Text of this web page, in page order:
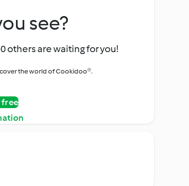
see?
others are waiting for you!
the world of Cookidoo®.
free